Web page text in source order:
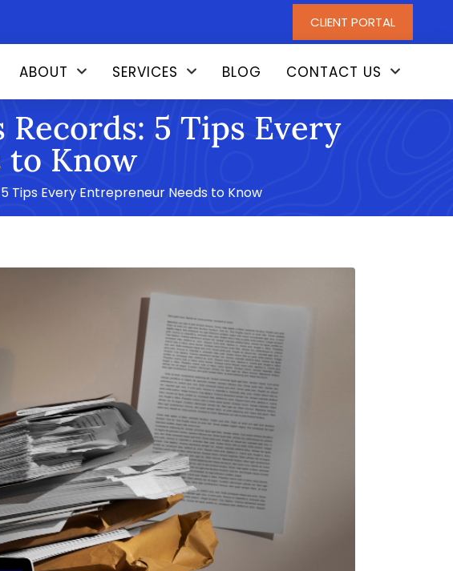
CLIENT PORTAL
ABOUT SERVICES BLOG CONTACT US
5 Tips Every
to Know
Tips Every Entrepreneur Needs to Know